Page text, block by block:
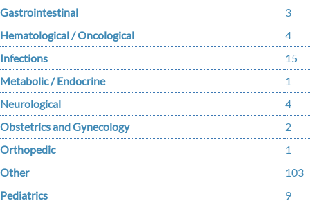
Gastrointestinal
3
Hematological / Oncological
4
Infections
15
Metabolic / Endocrine
1
Neurological
4
Obstetrics and Gynecology
2
Orthopedic
1
Other
103
Pediatrics
9